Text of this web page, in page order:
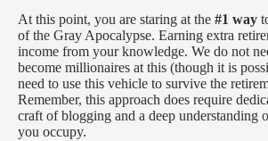
At this point, you are staring at the #1 way
of the Gray Apocalypse. Earning extra
income from your knowledge. We do not
become millionaires at this (though it is
need to use this vehicle to survive the
Remember, this approach does require
craft of blogging and a deep understanding
you occupy.